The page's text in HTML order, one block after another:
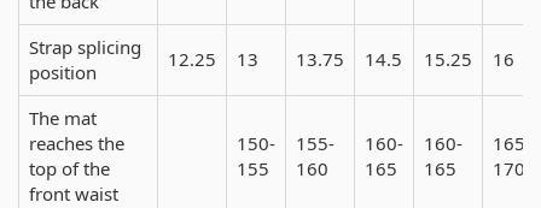
Strap splicing
position
12.25 13 13.75 14.5 15.25 16
The mat
reaches the
top of the
front waist
150-
155
155-
160
160-
165
160-
165
165-
170